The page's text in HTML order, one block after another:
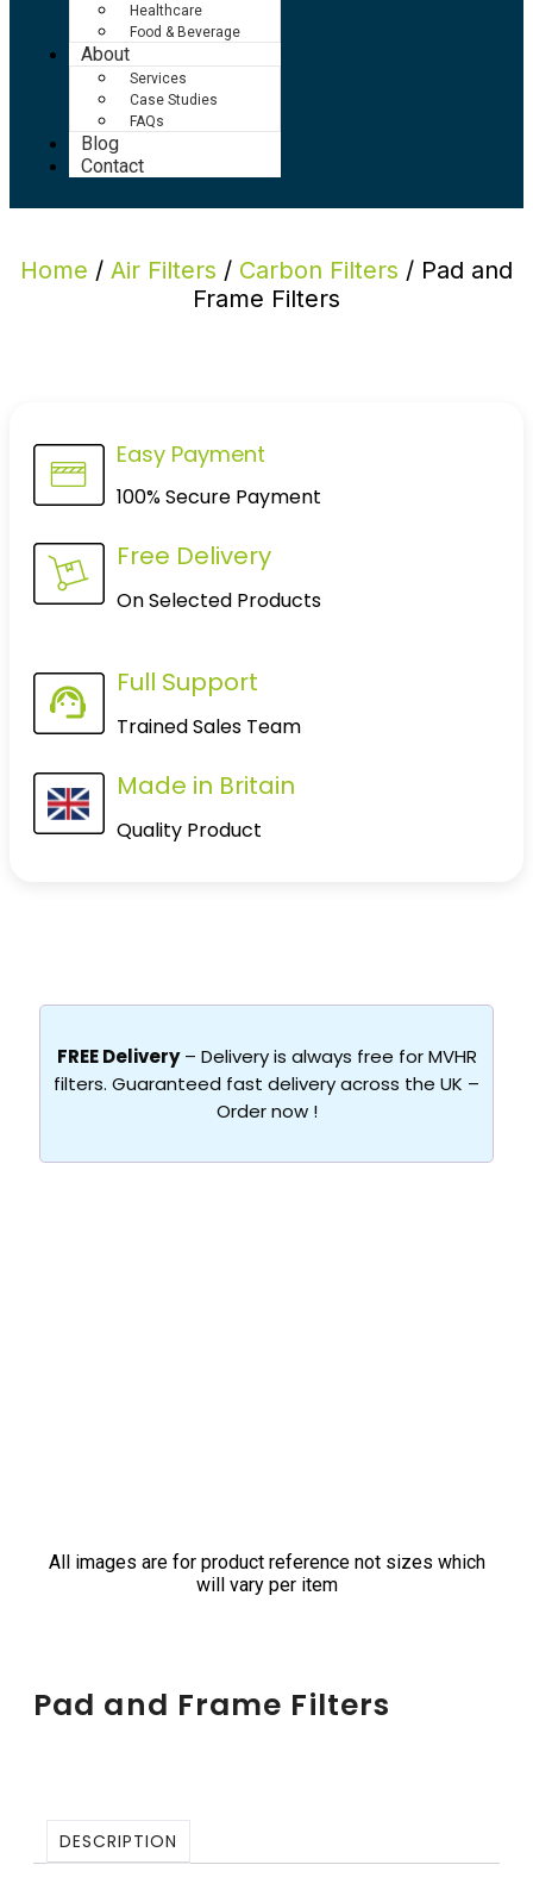
Healthcare
Food & Beverage
About
Services
Case Studies
FAQs
Blog
Contact
Home / Air Filters / Carbon Filters / Pad and
Frame Filters
Easy Payment
100% Secure Payment
Free Delivery
On Selected Products
Full Support
Trained Sales Team
Made in Britain
Quality Product
FREE Delivery– Delivery is always free for MVHR
filters. Guaranteed fast delivery across the UK –
Order now !
All images are for product reference not sizes which
will vary per item
Pad and Frame Filters
DESCRIPTION